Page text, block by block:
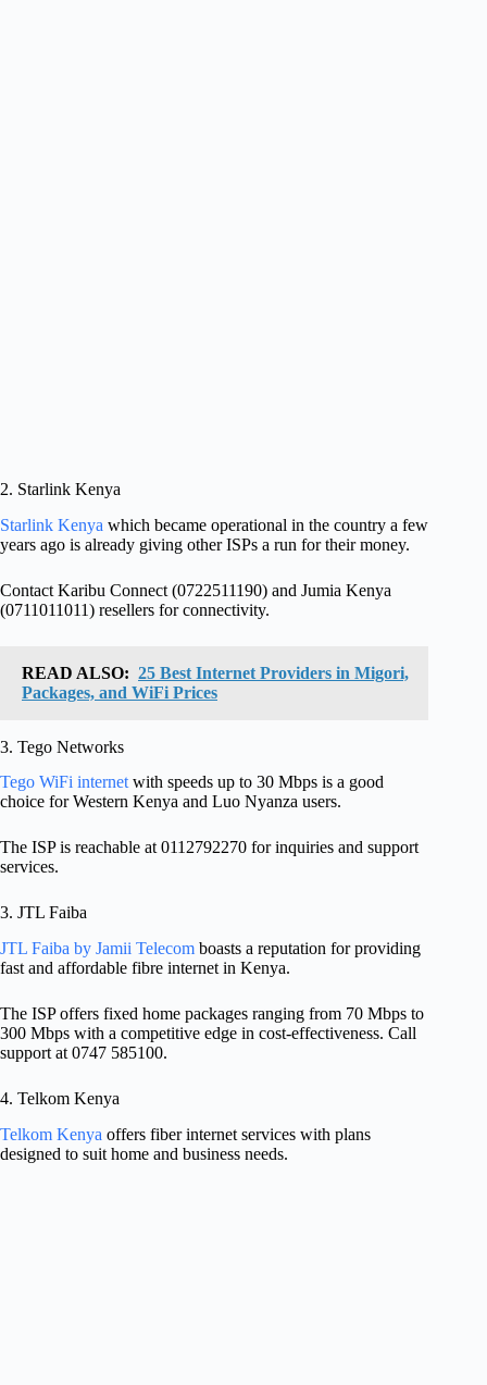
2. Starlink Kenya
Starlink Kenya which became operational in the country a few
years ago is already giving other ISPs a run for their money.
Contact Karibu Connect (0722511190) and Jumia Kenya
(0711011011) resellers for connectivity.
READ ALSO: 25 Best Internet Providers in Migori,
Packages, and WiFi Prices
3. Tego Networks
Tego WiFi internetwith speeds up to 30 Mbps is a good
choice for Western Kenya and Luo Nyanza users.
The ISP is reachable at 0112792270 for inquiries and support
services.
3. JTL Faiba
JTL Faiba by Jamii Telecom boasts a reputation for providing
fast and affordable fibre internet in Kenya.
The ISP offers fixed home packages ranging from 70 Mbps to
300 Mbps with a competitive edge in cost-effectiveness. Call
support at 0747 585100.
4. Telkom Kenya
Telkom Kenya offers fiber internet services with plans
designed to suit home and business needs.